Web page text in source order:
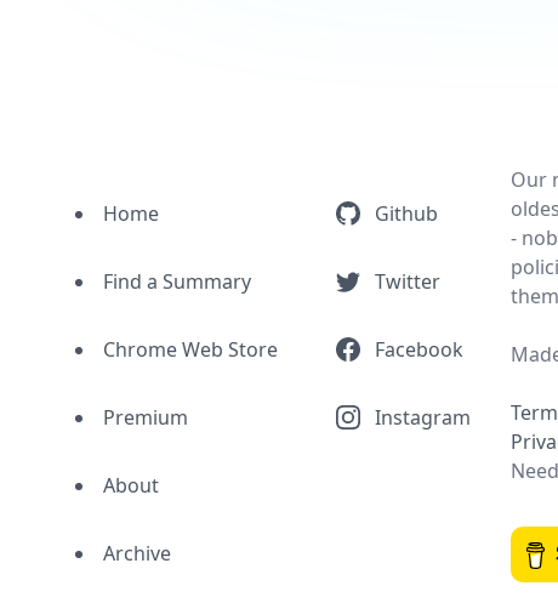
Home
Find a Summary
Chrome Web Store
Premium
About
Archive
Github
Twitter
Facebook
Instagram
Our
-